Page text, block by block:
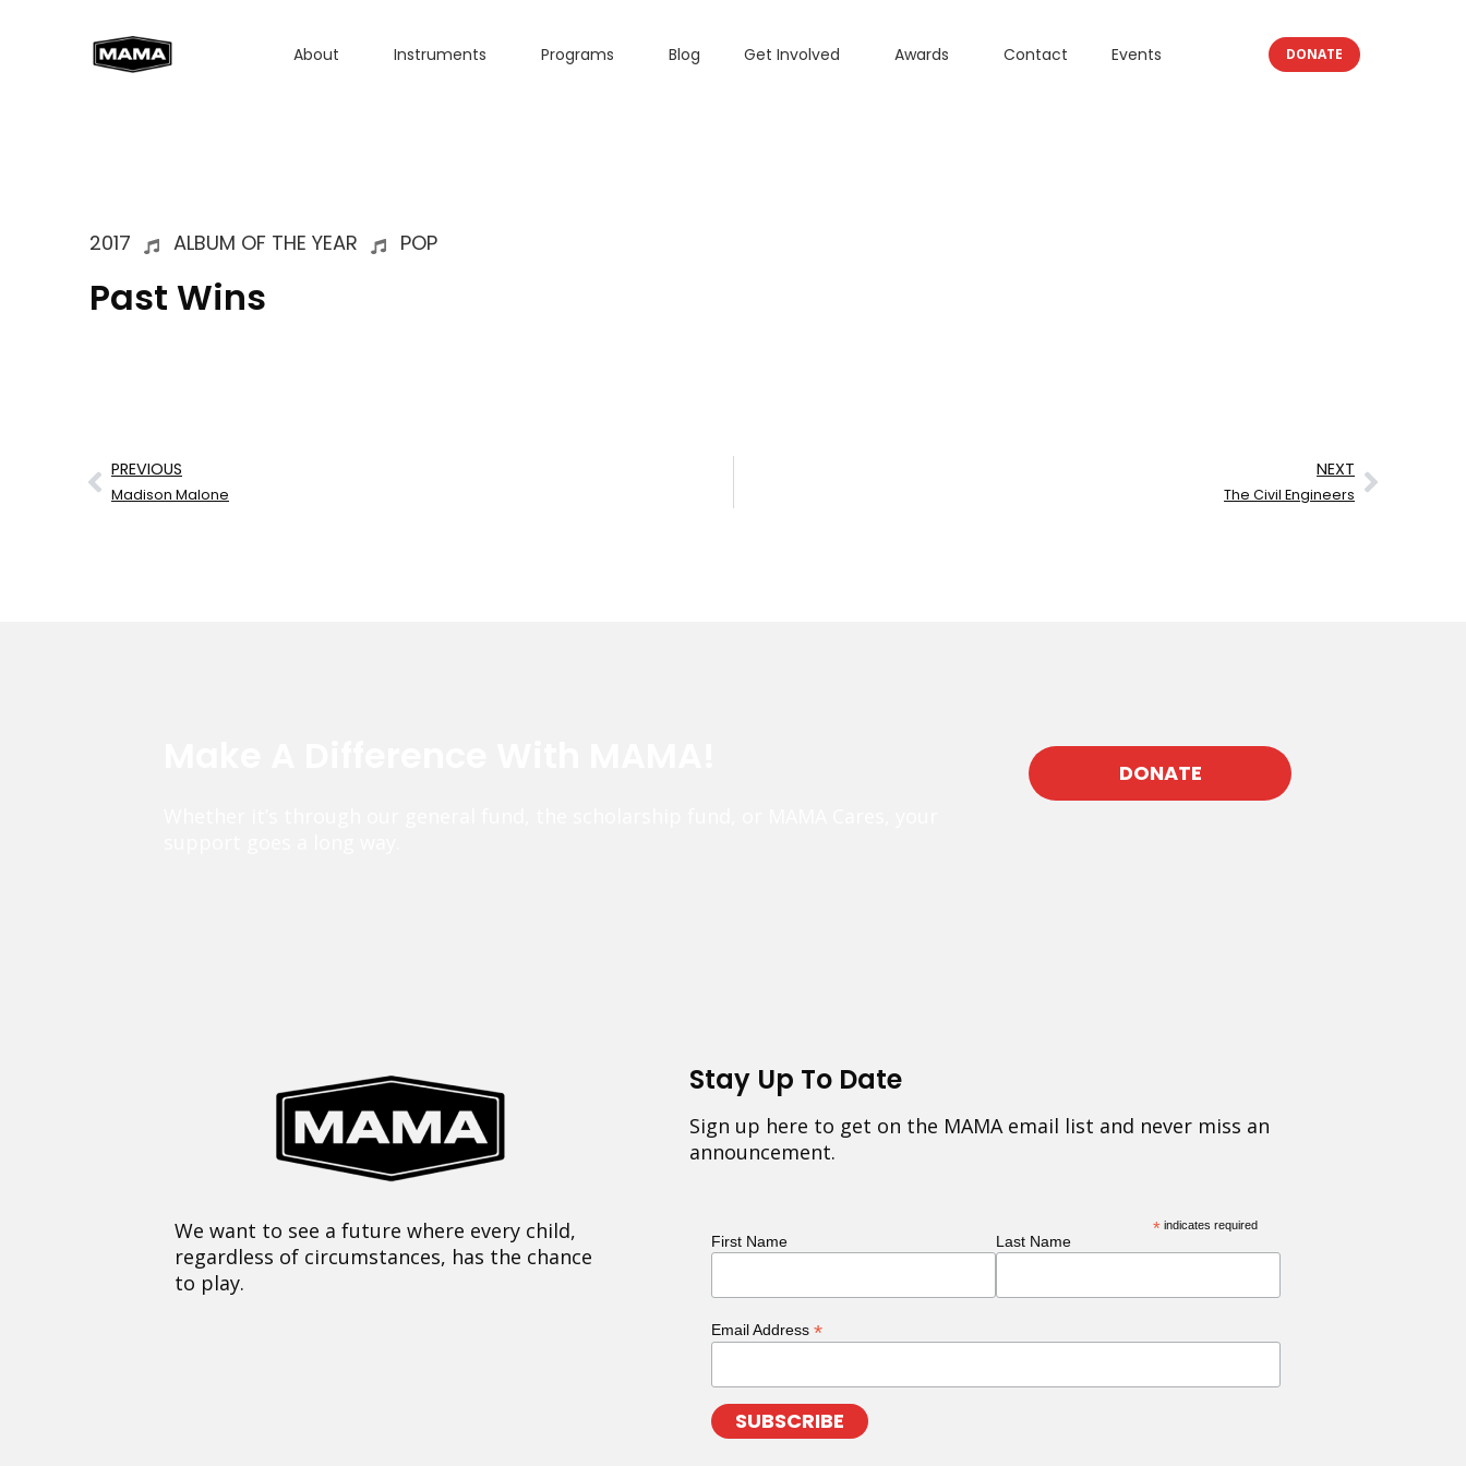
About Instruments Programs Blog Get Involved Awards Contact Events DONATE
2017 ALBUM OF THE YEAR POP
Past Wins
PREVIOUS
Madison Malone
NEXT
The Civil Engineers
DONATE
We want to see a future where every child,
regardless of circumstances, has the chance
to play.
Stay Up To Date
Sign up here to get on the MAMA email list and never miss an
announcement.
* indicates required
First Name Last Name
Email Address *